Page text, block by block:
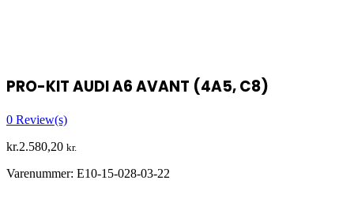
PRO-KIT AUDI A6 AVANT (4A5, C8)
0 Review(s)
kr.2.580,20 kr.
Varenummer: E10-15-028-03-22